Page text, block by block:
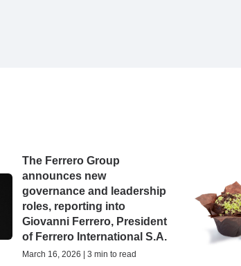
The Ferrero Group
announces new
governance and leadership
roles, reporting into
Giovanni Ferrero, President
of Ferrero International S.A.
March 16, 2026 | 3 min to read